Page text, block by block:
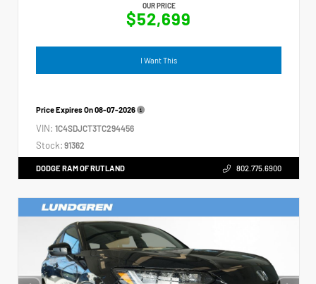
OUR PRICE
$52,699
I Want This
Price Expires On08-07-2026
VIN: 1C4SDJCT3TC294456
Stock: 91362
DODGE RAM OF RUTLAND 802.775.6900